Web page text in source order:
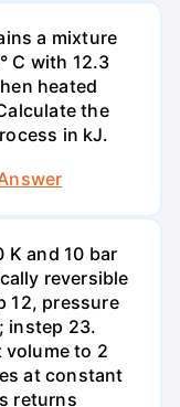
a mixture
C with 12.3
heated
the
in kJ.
K and 10 bar
reversible
12, pressure
instep 23.
volume to 2
at constant
returns